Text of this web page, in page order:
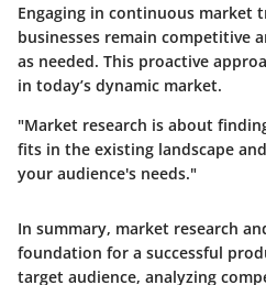
Engaging in continuous market
businesses remain competitive
as needed. This proactive
in today’s dynamic market.
"Market research is about
fits in the existing landscape
your audience's needs."
In summary, market research
foundation for a successful
target audience, analyzing